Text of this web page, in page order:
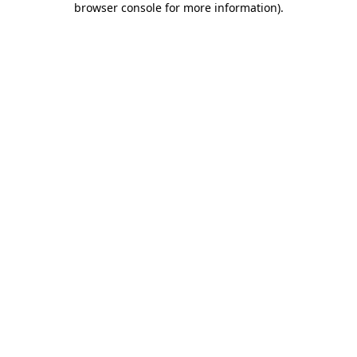
browser console for more information).